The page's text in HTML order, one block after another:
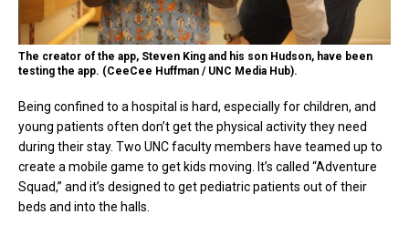
The creator of the app, Steven King and his son Hudson, have been
testing the app. (CeeCee Huffman / UNC Media Hub).
Being confined to a hospital is hard, especially for children, and
young patients often don’t get the physical activity they need
during their stay. Two UNC faculty members have teamed up to
create a mobile game to get kids moving. It’s called “Adventure
Squad,” and it’s designed to get pediatric patients out of their
beds and into the halls.